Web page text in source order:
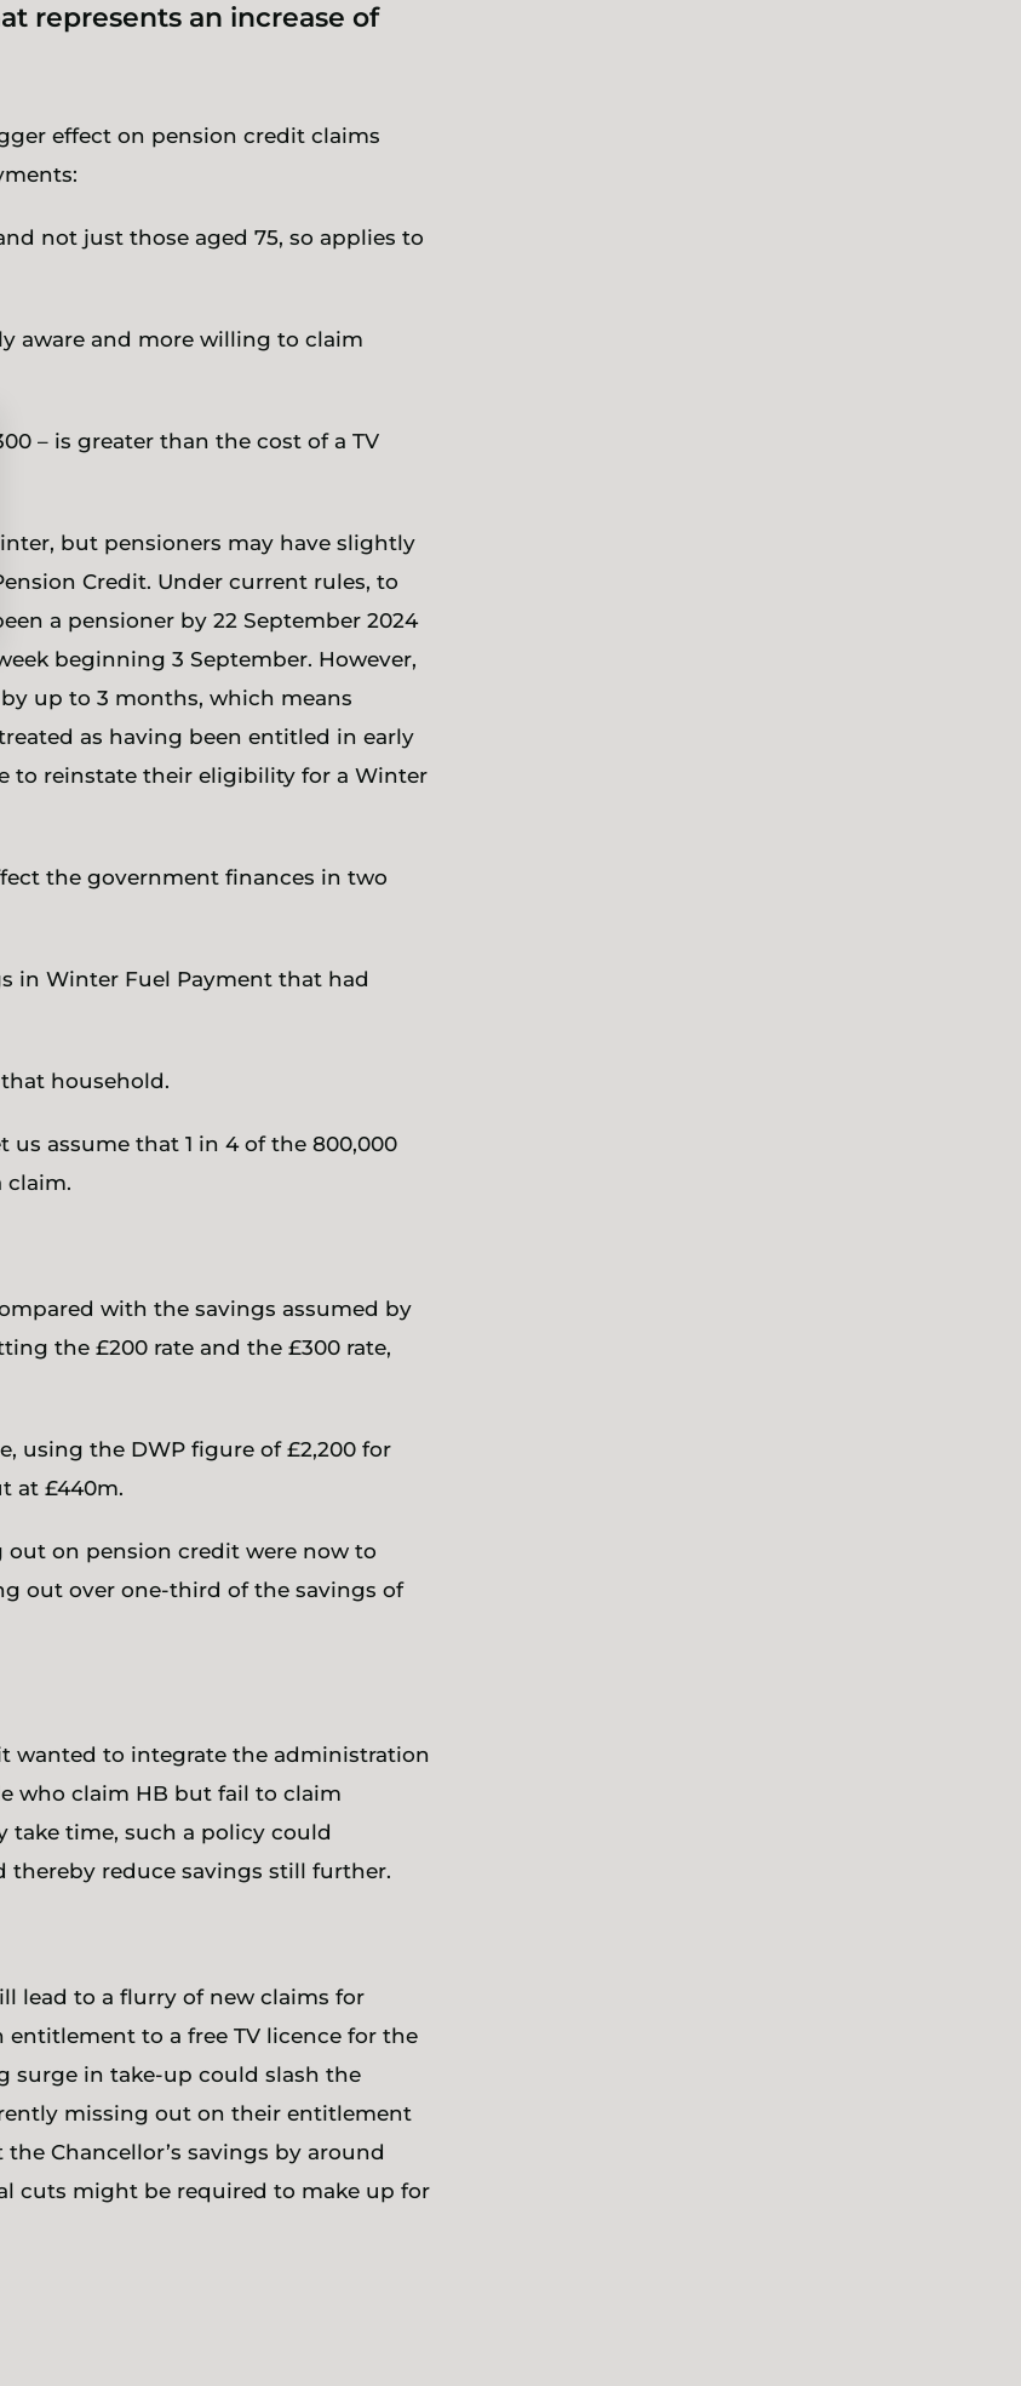
represents an increase of
effect on pension credit claims
not just those aged 75, so applies to
aware and more willing to claim
– is greater than the cost of a TV
but pensioners may have slightly
Credit. Under current rules, to
a pensioner by 22 September 2024
beginning 3 September. However,
up to 3 months, which means
as having been entitled in early
to reinstate their eligibility for a Winter
the government finances in two
in Winter Fuel Payment that had
household.
us assume that 1 in 4 of the 800,000
claim.
with the savings assumed by
the £200 rate and the £300 rate,
using the DWP figure of £2,200 for
at £440m.
out on pension credit were now to
out over one-third of the savings of
wanted to integrate the administration
who claim HB but fail to claim
take time, such a policy could
thereby reduce savings still further.
lead to a flurry of new claims for
to a free TV licence for the
surge in take-up could slash the
missing out on their entitlement
Chancellor’s savings by around
cuts might be required to make up for